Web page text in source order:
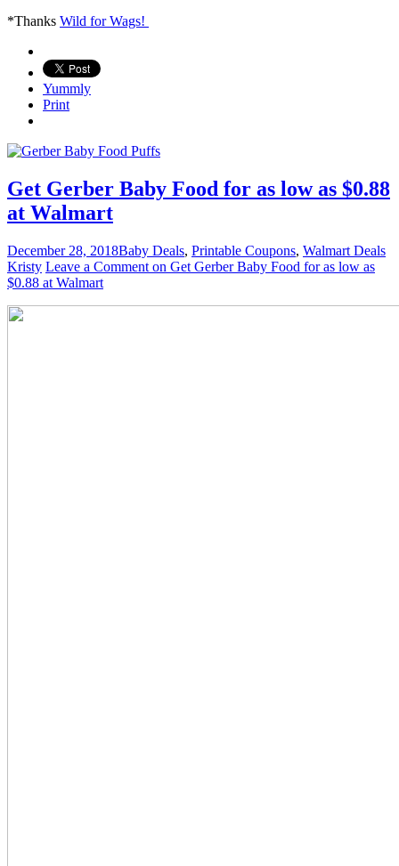
*Thanks Wild for Wags!
Yummly
Print
Get Gerber Baby Food for as low as $0.88
at Walmart
December 28, 2018Baby Deals, Printable Coupons, Walmart Deals
Kristy Leave a Comment on Get Gerber Baby Food for as low as
$0.88 at Walmart